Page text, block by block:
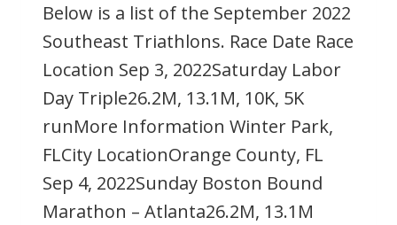
Below is a list of the September 2022
Southeast Triathlons. Race Date Race
Location Sep 3, 2022Saturday Labor
Day Triple26.2M, 13.1M, 10K, 5K
runMore Information Winter Park,
FLCity LocationOrange County, FL
Sep 4, 2022Sunday Boston Bound
Marathon – Atlanta26.2M, 13.1M